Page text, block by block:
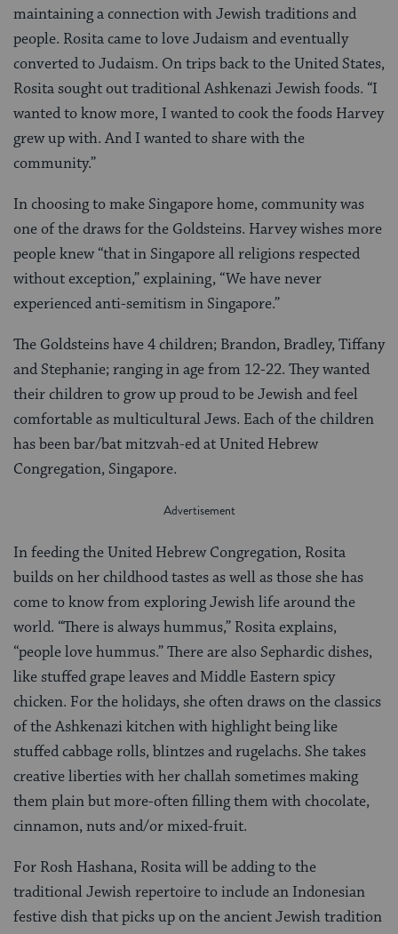
maintaining a connection with Jewish traditions and
people. Rosita came to love Judaism and eventually
converted to Judaism. On trips back to the United States,
Rosita sought out traditional Ashkenazi Jewish foods. “I
wanted to know more, I wanted to cook the foods Harvey
grew up with. And I wanted to share with the
community.”
In choosing to make Singapore home, community was
one of the draws for the Goldsteins. Harvey wishes more
people knew “that in Singapore all religions respected
without exception,” explaining, “We have never
experienced anti-semitism in Singapore.”
The Goldsteins have 4 children; Brandon, Bradley, Tiffany
and Stephanie; ranging in age from 12-22. They wanted
their children to grow up proud to be Jewish and feel
comfortable as multicultural Jews. Each of the children
has been bar/bat mitzvah-ed at United Hebrew
Congregation, Singapore.
In feeding the United Hebrew Congregation, Rosita
builds on her childhood tastes as well as those she has
come to know from exploring Jewish life around the
world. “There is always hummus,” Rosita explains,
“people love hummus.” There are also Sephardic dishes,
like stuffed grape leaves and Middle Eastern spicy
chicken. For the holidays, she often draws on the classics
of the Ashkenazi kitchen with highlight being like
stuffed cabbage rolls, blintzes and rugelachs. She takes
creative liberties with her challah sometimes making
them plain but more-often filling them with chocolate,
cinnamon, nuts and/or mixed-fruit.
For Rosh Hashana, Rosita will be adding to the
traditional Jewish repertoire to include an Indonesian
festive dish that picks up on the ancient Jewish tradition